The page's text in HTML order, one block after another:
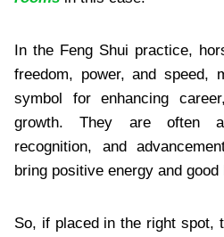
In the Feng Shui practice,
freedom, power, and speed,
symbol for enhancing
growth. They are often
recognition, and
bring positive energy and good
So, if placed in the right spot,